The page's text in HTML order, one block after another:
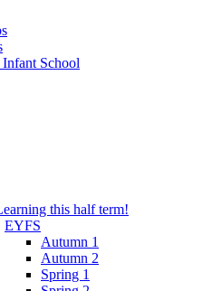
School
this half term!
EYFS
Autumn 1
Autumn 2
Spring 1